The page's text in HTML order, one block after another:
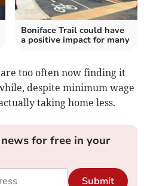
Boniface Trail could have
a positive impact for many
too often now finding it
despite minimum wage
taking home less.
for free in your
Submit